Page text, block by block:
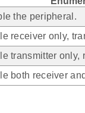
the peripheral.
receiver only,
transmitter only,
both receiver